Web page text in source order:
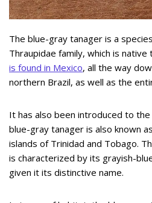
The blue-gray tanager is a
Thraupidae family, which is native
is found in Mexico, all the way
northern Brazil, as well as the
It has also been introduced to
blue-gray tanager is also known
islands of Trinidad and Tobago.
is characterized by its grayish-
given it its distinctive name.